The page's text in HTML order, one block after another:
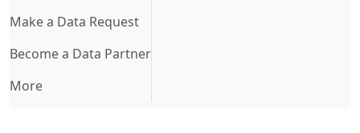
Make a Data Request
Become a Data Partner
More